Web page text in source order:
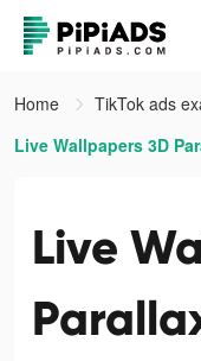
Home
TikTok ads
Live Wallpapers 3D
Live